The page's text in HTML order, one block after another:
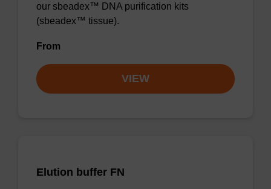
our sbeadex™ DNA purification kits
(sbeadex™ tissue).
From
VIEW
Elution buffer FN